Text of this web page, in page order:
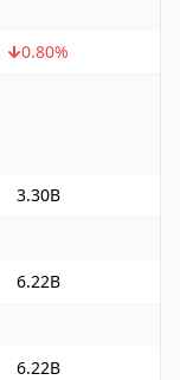
0.80%
3.30B
6.22B
6.22B